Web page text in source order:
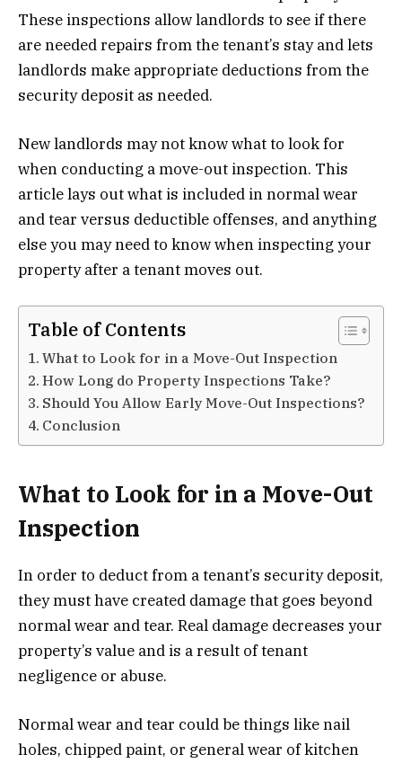
These inspections allow landlords to see if there
are needed repairs from the tenant’s stay and lets
landlords make appropriate deductions from the
security deposit as needed.
New landlords may not know what to look for
when conducting a move-out inspection. This
article lays out what is included in normal wear
and tear versus deductible offenses, and anything
else you may need to know when inspecting your
property after a tenant moves out.
Table of Contents
What to Look for in a Move-Out Inspection
How Long do Property Inspections Take?
Should You Allow Early Move-Out Inspections?
Conclusion
What to Look for in a Move-Out
Inspection
In order to deduct from a tenant’s security deposit,
they must have created damage that goes beyond
normal wear and tear. Real damage decreases your
property’s value and is a result of tenant
negligence or abuse.
Normal wear and tear could be things like nail
holes, chipped paint, or general wear of kitchen